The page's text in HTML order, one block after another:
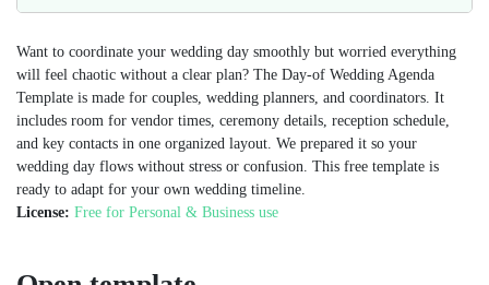
Want to coordinate your wedding day smoothly but worried everything
will feel chaotic without a clear plan? The Day-of Wedding Agenda
Template is made for couples, wedding planners, and coordinators. It
includes room for vendor times, ceremony details, reception schedule,
and key contacts in one organized layout. We prepared it so your
wedding day flows without stress or confusion. This free template is
ready to adapt for your own wedding timeline.
License: Free for Personal & Business use